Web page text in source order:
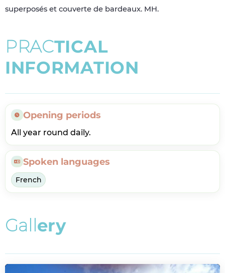
superposés et couverte de bardeaux. MH.
PRACTICAL
INFORMATION
Opening periods
All year round daily.
Spoken languages
French
Gallery